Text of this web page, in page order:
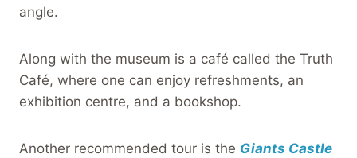
angle.
Along with the museum is a café called the Truth
Café, where one can enjoy refreshments, an
exhibition centre, and a bookshop.
Another recommended tour is the Giants Castle